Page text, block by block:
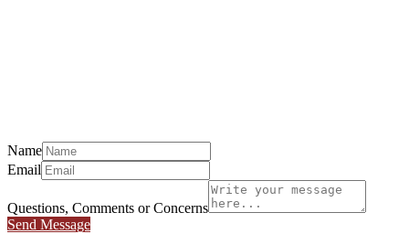
Name
Email
Questions, Comments or Concerns
Send Message